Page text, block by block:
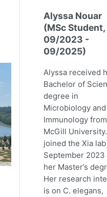
Alyssa Nouar
(MSc Student,
09/2023 -
09/2025)
Alyssa received
Bachelor of
degree in
Microbiology and
Immunology from
McGill
joined the Xia
September 2023
her Master’s
Her research
is on C. elegans,